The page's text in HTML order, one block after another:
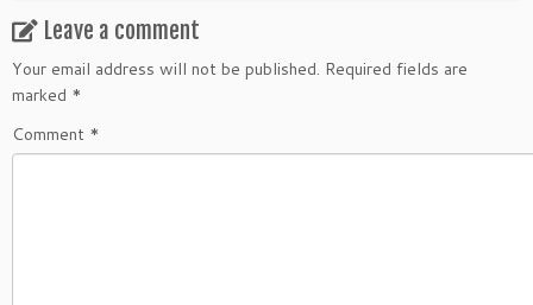
Leave a comment
Your email address will not be published. Required fields are
marked *
Comment *